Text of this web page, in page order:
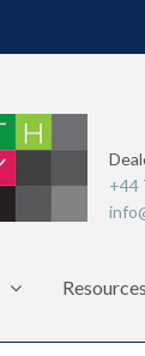
+44
Resources